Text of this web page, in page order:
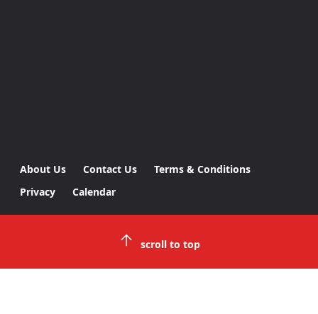
About Us Contact Us
Terms & Conditions
Privacy
Calendar
scroll to top